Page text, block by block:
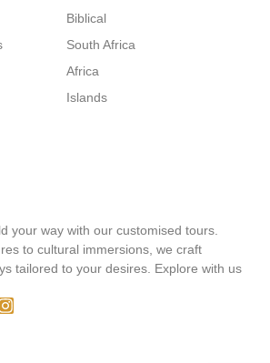
your way with our customised tours.
to cultural immersions, we craft
tailored to your desires. Explore with us
Biblical
South Africa
Africa
Islands